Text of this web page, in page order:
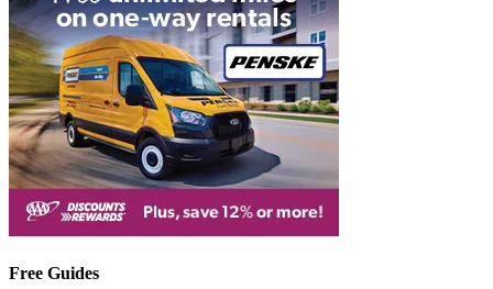
Free Guides